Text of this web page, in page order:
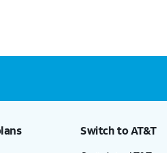
Switch to AT&T